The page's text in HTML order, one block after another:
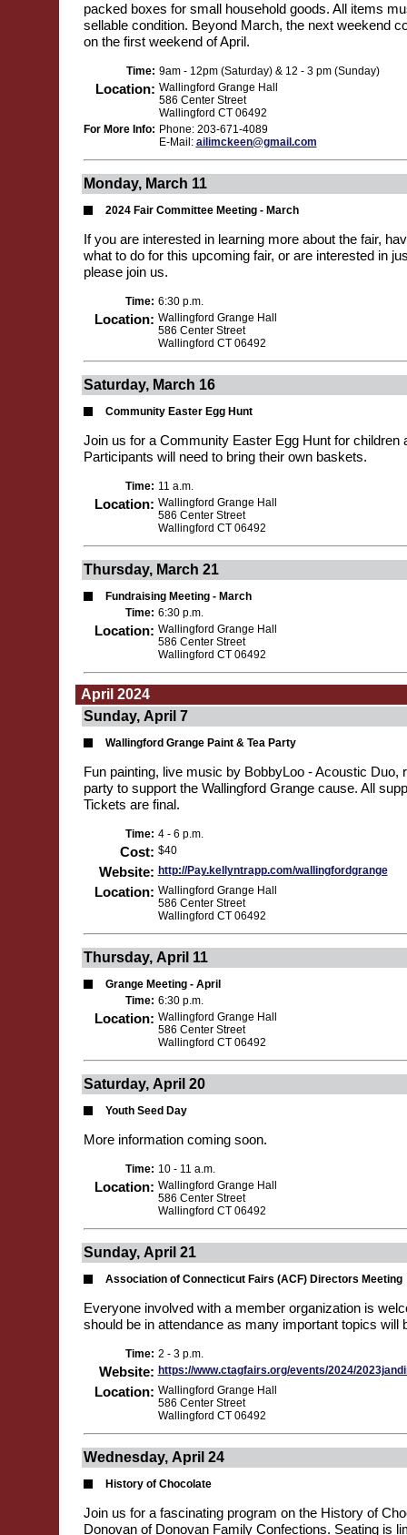
packed boxes for small household goods. All items
sellable condition. Beyond March, the next weekend
on the first weekend of April.
Time: 9am - 12pm (Saturday) & 12 - 3 pm (Sunday)
Location: Wallingford Grange Hall
586 Center Street
Wallingford CT 06492
For More Info: Phone: 203-671-4089
E-Mail: ailimckeen@gmail.com
Monday, March 11
2024 Fair Committee Meeting - March
If you are interested in learning more about the fair,
what to do for this upcoming fair, or are interested in
please join us.
Time: 6:30 p.m.
Location: Wallingford Grange Hall
586 Center Street
Wallingford CT 06492
Saturday, March 16
Community Easter Egg Hunt
Join us for a Community Easter Egg Hunt for children
Participants will need to bring their own baskets.
Time: 11 a.m.
Location: Wallingford Grange Hall
586 Center Street
Wallingford CT 06492
Thursday, March 21
Fundraising Meeting - March
Time: 6:30 p.m.
Location: Wallingford Grange Hall
586 Center Street
Wallingford CT 06492
April 2024
Sunday, April 7
Wallingford Grange Paint & Tea Party
Fun painting, live music by BobbyLoo - Acoustic Duo,
party to support the Wallingford Grange cause. All
Tickets are final.
Time: 4 - 6 p.m.
Cost: $40
Website: http://Pay.kellyntrapp.com/wallingfordgrange
Location: Wallingford Grange Hall
586 Center Street
Wallingford CT 06492
Thursday, April 11
Grange Meeting - April
Time: 6:30 p.m.
Location: Wallingford Grange Hall
586 Center Street
Wallingford CT 06492
Saturday, April 20
Youth Seed Day
More information coming soon.
Time: 10 - 11 a.m.
Location: Wallingford Grange Hall
586 Center Street
Wallingford CT 06492
Sunday, April 21
Association of Connecticut Fairs (ACF) Directors Meeting
Everyone involved with a member organization is
should be in attendance as many important topics will
Time: 2 - 3 p.m.
Website: https://www.ctagfairs.org/events/2024/
Location: Wallingford Grange Hall
586 Center Street
Wallingford CT 06492
Wednesday, April 24
History of Chocolate
Join us for a fascinating program on the History of
Donovan of Donovan Family Confections. Seating is